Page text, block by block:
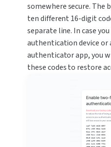
somewhere secure. The
ten different 16-digit
separate line. In case
authentication device
authenticator app, you
these codes to restore